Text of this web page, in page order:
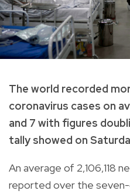
The world recorded
coronavirus cases on
and 7 with figures
tally showed on
An average of 2,106,118
reported over the